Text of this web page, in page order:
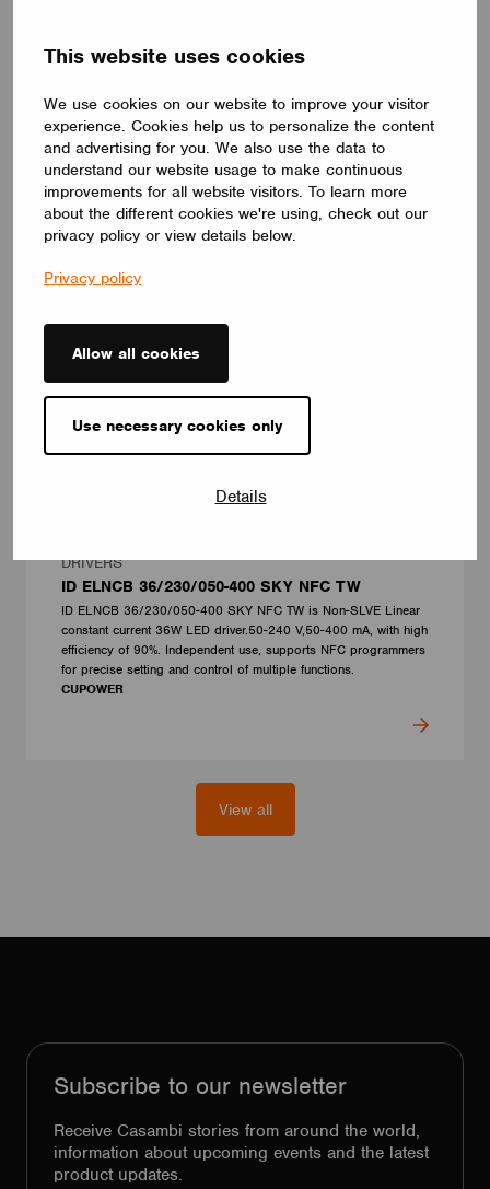
This website uses cookies
We use cookies on our website to improve your visitor
experience. Cookies help us to personalize the content
and advertising for you. We also use the data to
understand our website usage to make continuous
improvements for all website visitors. To learn more
about the different cookies we're using, check out our
privacy policy or view details below.
Privacy policy
Allow all cookies
Use necessary cookies only
Details
ID ELNCB 75/230/050-700 SKY NFC TW
constant current 75W LED driver.50-240 V,50-700 mA, with high
efficiency of 92%. Independent use, supports NFC programmers
for precise setting and control of multiple functions.
CUPOWER
DRIVERS
ID ELNCB 36/230/050-400 SKY NFC TW
ID ELNCB 36/230/050-400 SKY NFC TW is Non-SLVE Linear
constant current 36W LED driver.50-240 V,50-400 mA, with high
efficiency of 90%. Independent use, supports NFC programmers
for precise setting and control of multiple functions.
CUPOWER
View all
Subscribe to our newsletter
Receive Casambi stories from around the world,
information about upcoming events and the latest
product updates.